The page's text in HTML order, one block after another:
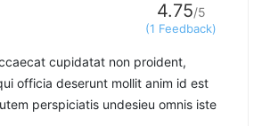
4.75/5
(1 Feedback)
cupidatat non proident,
officia deserunt mollit anim id est
perspiciatis undesieu omnis iste